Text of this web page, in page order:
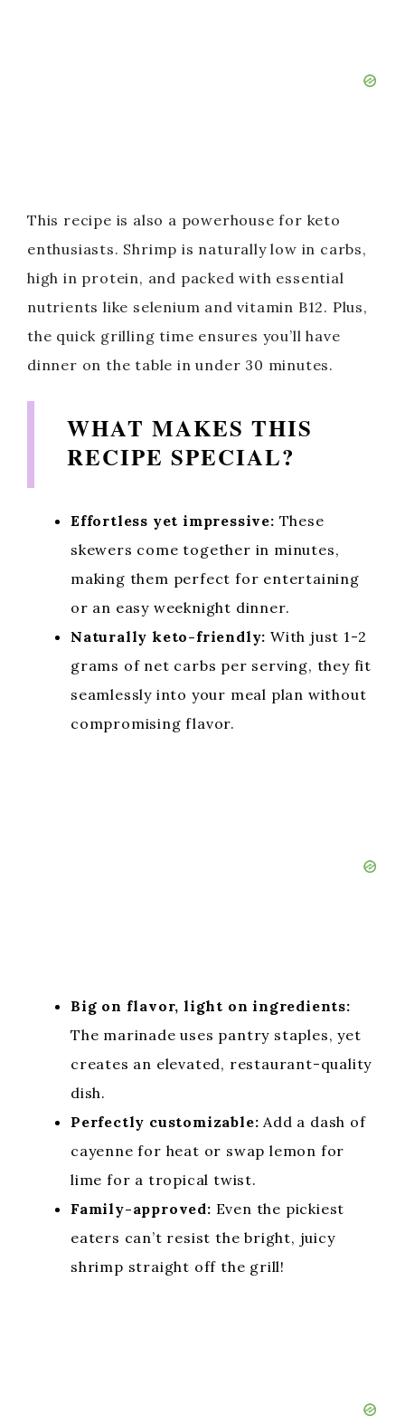
This recipe is also a powerhouse for keto
enthusiasts. Shrimp is naturally low in carbs,
high in protein, and packed with essential
nutrients like selenium and vitamin B12. Plus,
the quick grilling time ensures you’ll have
dinner on the table in under 30 minutes.
WHAT MAKES THIS
RECIPE SPECIAL?
Effortless yet impressive: These
skewers come together in minutes,
making them perfect for entertaining
or an easy weeknight dinner.
Naturally keto-friendly: With just 1-2
grams of net carbs per serving, they fit
seamlessly into your meal plan without
compromising flavor.
Big on flavor, light on ingredients:
The marinade uses pantry staples, yet
creates an elevated, restaurant-quality
dish.
Perfectly customizable: Add a dash of
cayenne for heat or swap lemon for
lime for a tropical twist.
Family-approved: Even the pickiest
eaters can’t resist the bright, juicy
shrimp straight off the grill!